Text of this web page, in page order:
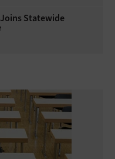
Joins Statewide